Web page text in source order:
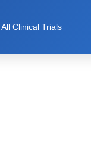
All Clinical Trials